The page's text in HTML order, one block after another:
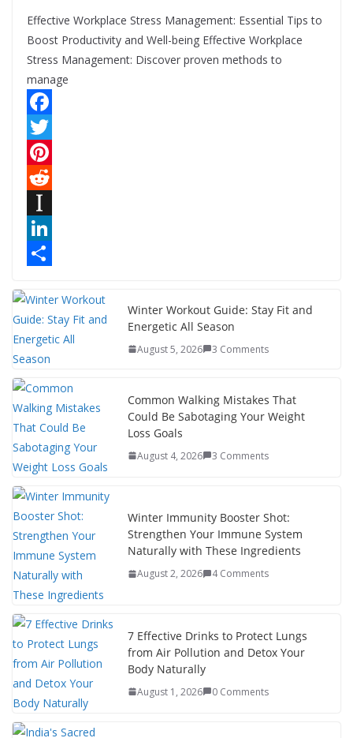
Effective Workplace Stress Management: Essential Tips to
Boost Productivity and Well-being Effective Workplace
Stress Management: Discover proven methods to
manage
F
a
c
b
o
k
T
w
r
P
n
r
e
s
e
d
i
t
n
t
a
p
p
e
r
L
n
k
e
I
n
h
a
r
Winter Workout Guide: Stay Fit and
Energetic All Season
August 5, 2026 3 Comments
Common Walking Mistakes That
Could Be Sabotaging Your Weight
Loss Goals
August 4, 2026 3 Comments
Winter Immunity Booster Shot:
Strengthen Your Immune System
Naturally with These Ingredients
August 2, 2026 4 Comments
7 Effective Drinks to Protect Lungs
from Air Pollution and Detox Your
Body Naturally
August 1, 2026 0 Comments